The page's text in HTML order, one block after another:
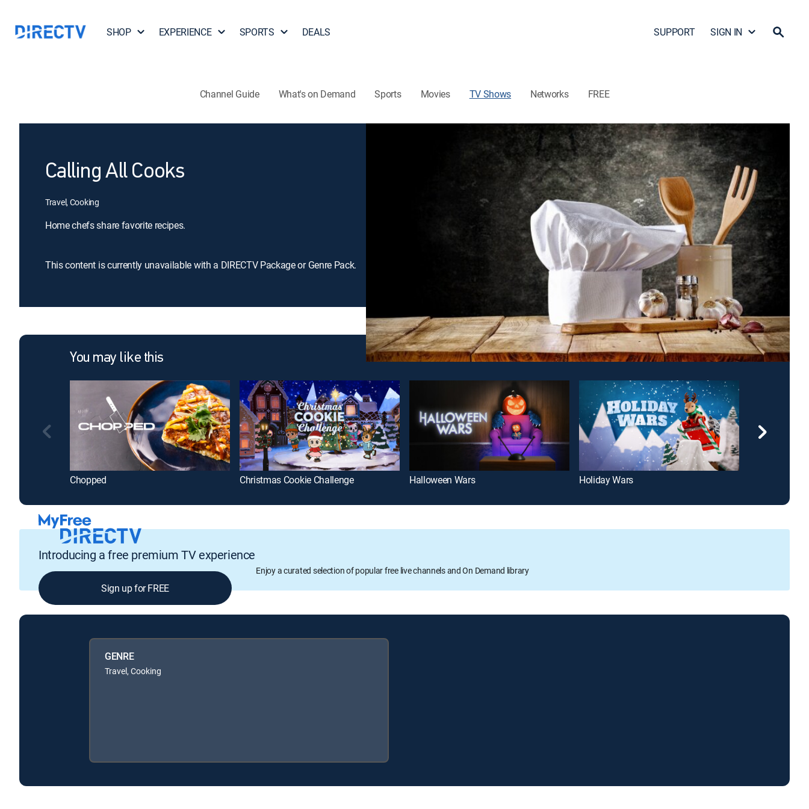
SHOP EXPERIENCE SPORTS DEALS SUPPORT SIGN IN
Channel Guide What's on Demand Sports Movies TV Shows Networks FREE
Calling All Cooks
Travel, Cooking
Home chefs share favorite recipes.
This content is currently unavailable with a DIRECTV Package or Genre Pack.
You may like this
Chopped Christmas Cookie Challenge Halloween Wars Holiday Wars
Introducing a free premium TV experience
Enjoy a curated selection of popular free live channels and On Demand library
Sign up for FREE
GENRE
Travel, Cooking